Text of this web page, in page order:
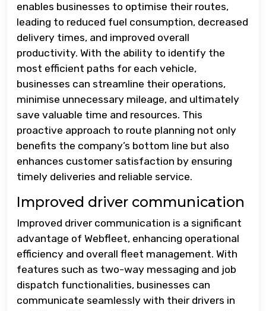
enables businesses to optimise their routes,
leading to reduced fuel consumption, decreased
delivery times, and improved overall
productivity. With the ability to identify the
most efficient paths for each vehicle,
businesses can streamline their operations,
minimise unnecessary mileage, and ultimately
save valuable time and resources. This
proactive approach to route planning not only
benefits the company’s bottom line but also
enhances customer satisfaction by ensuring
timely deliveries and reliable service.
Improved driver communication
Improved driver communication is a significant
advantage of Webfleet, enhancing operational
efficiency and overall fleet management. With
features such as two-way messaging and job
dispatch functionalities, businesses can
communicate seamlessly with their drivers in